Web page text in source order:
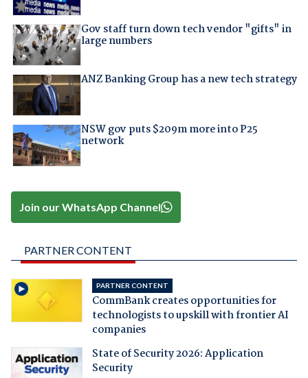
Gov staff turn down tech vendor "gifts" in
large numbers
ANZ Banking Group has a new tech strategy
NSW gov puts $209m more into P25
network
Join our WhatsApp Channel
PARTNER CONTENT
PARTNER CONTENT
CommBank creates opportunities for
technologists to upskill with frontier AI
companies
State of Security 2026: Application
Security